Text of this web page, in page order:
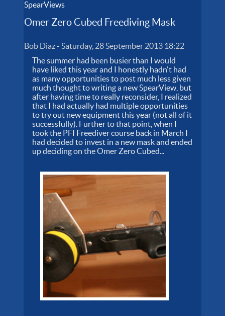
SpearViews
Omer Zero Cubed Freediving Mask
Bob Diaz-Saturday, 28 September 2013 18:22
The summer had been busier than I would
have liked this year and I honestly hadn't had
as many opportunities to post much less given
much thought to writing a new SpearView, but
after having time to really reconsider, I realized
that I had actually had multiple opportunities
to try out new equipment this year (not all of it
successfully). Further to that point, when I
took the PFI Freediver course back in March I
had decided to invest in a new mask and ended
up deciding on the Omer Zero Cubed...